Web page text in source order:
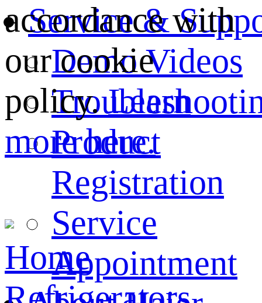
Service &
Demo Videos
Product
Registration
Service
Appointment
accordance with
our cookie
policy.Learn
more here.
Home